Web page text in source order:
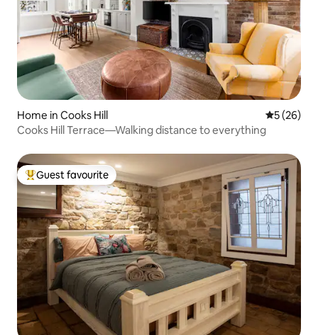
Home in Cooks Hill 5 out of 5
5 (26)
Cooks Hill Terrace—Walking distance to everything
Top guest favourite
Guest favourite